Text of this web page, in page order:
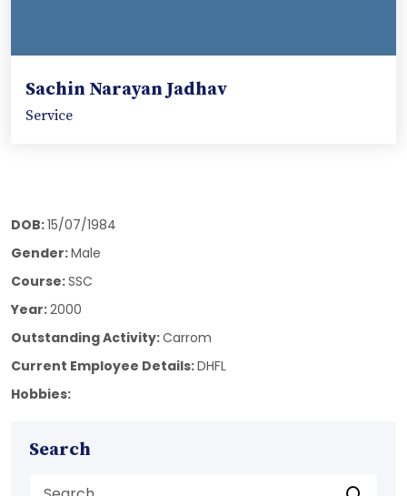
Sachin Narayan Jadhav
Service
DOB:15/07/1984
Gender:Male
Course:SSC
Year:2000
Outstanding Activity:Carrom
Current Employee Details:DHFL
Hobbies:
Search